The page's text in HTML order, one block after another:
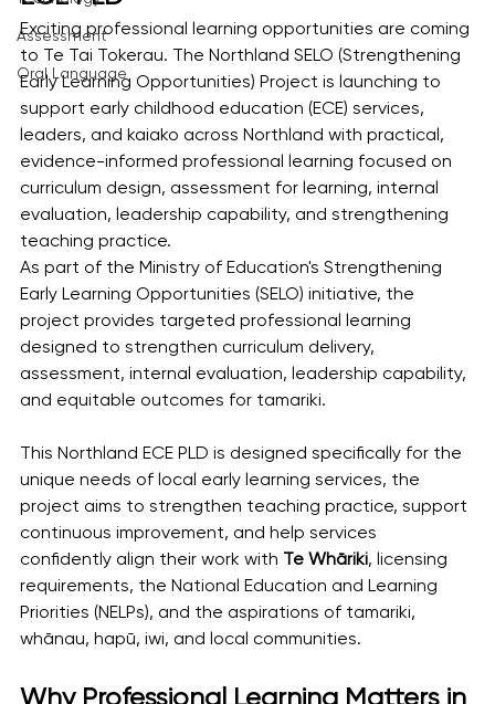
Assessment
Oral Language
Exciting professional learning opportunities are coming
to Te Tai Tokerau. The Northland SELO (Strengthening
Early Learning Opportunities) Project is launching to
support early childhood education (ECE) services,
leaders, and kaiako across Northland with practical,
evidence-informed professional learning focused on
curriculum design, assessment for learning, internal
evaluation, leadership capability, and strengthening
teaching practice.
As part of the Ministry of Education's Strengthening
Early Learning Opportunities (SELO) initiative, the
project provides targeted professional learning
designed to strengthen curriculum delivery,
assessment, internal evaluation, leadership capability,
and equitable outcomes for tamariki.
This Northland ECE PLD is designed specifically for the
unique needs of local early learning services, the
project aims to strengthen teaching practice, support
continuous improvement, and help services
confidently align their work with Te Whāriki, licensing
requirements, the National Education and Learning
Priorities (NELPs), and the aspirations of tamariki,
whānau, hapū, iwi, and local communities.
Why Professional Learning Matters in